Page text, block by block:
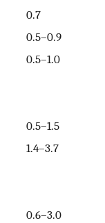
0.7
0.5–0.9
0.5–1.0
0.5–1.5
1.4–3.7
0.6–3.0